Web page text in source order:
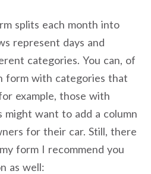
splits each month into
represent days and
categories. You can, of
form with categories that
example, those with
might want to add a column
for their car. Still, there
form I recommend you
as well: